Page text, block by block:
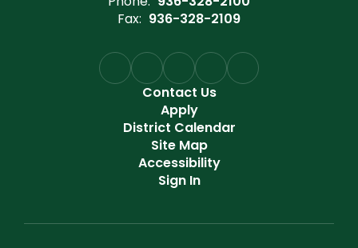
Fax: 936-328-2109
Contact Us
Apply
District Calendar
Site Map
Accessibility
Sign In